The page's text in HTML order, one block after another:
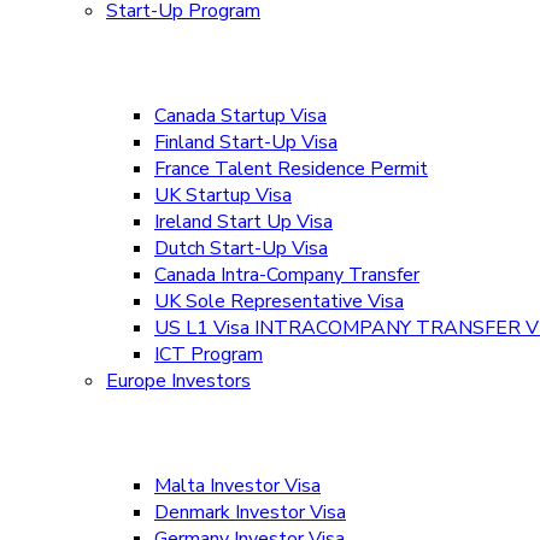
Start-Up Program
Canada Startup Visa
Finland Start-Up Visa
France Talent Residence Permit
UK Startup Visa
Ireland Start Up Visa
Dutch Start-Up Visa
Canada Intra-Company Transfer
UK Sole Representative Visa
US L1 Visa INTRACOMPANY TRANSFER
ICT Program
Europe Investors
Malta Investor Visa
Denmark Investor Visa